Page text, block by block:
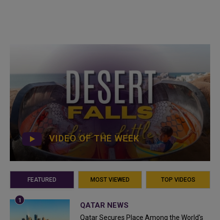
VIDEO OF THE WEEK
FEATURED MOST VIEWED TOP VIDEOS
QATAR NEWS
Qatar Secures Place Among the World's